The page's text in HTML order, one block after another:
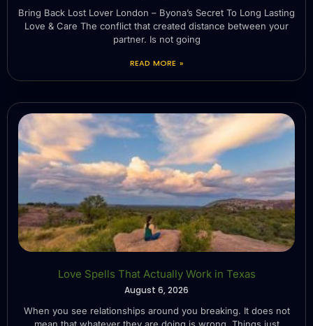
Bring Back Lost Lover London – Byona’s Secret To Long Lasting
Love & Care The conflict that created distance between your
partner. Is not going
READ MORE »
Love Spells That Actually Work in Texas
August 6, 2026
When you see relationships around you breaking. It does not